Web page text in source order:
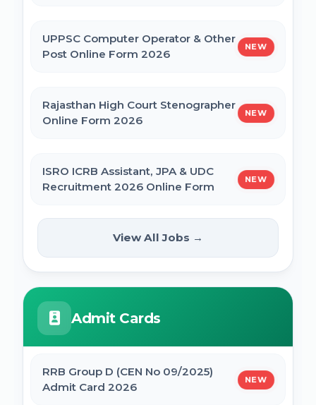
UPPSC Computer Operator & Other
Post Online Form 2026
NEW
Rajasthan High Court Stenographer
Online Form 2026
NEW
ISRO ICRB Assistant, JPA & UDC
Recruitment 2026 Online Form
NEW
UPESSC UP Principal Online Form
2026
IBPS SO CRP SPL XVI Recruitment 2026
Extended
View All Jobs →
Admit Cards
RRB Group D (CEN No 09/2025)
Admit Card 2026
NEW